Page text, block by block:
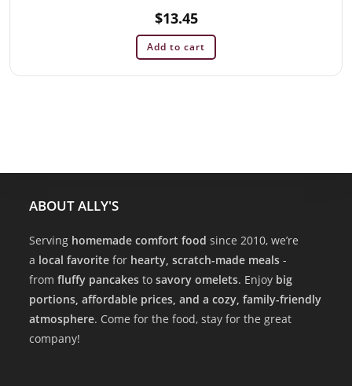
$13.45
Add to cart
ABOUT ALLY'S
Serving homemade comfort food since 2010, we’re
a local favorite for hearty, scratch-made meals -
fromfluffy pancakes tosavory omelets. Enjoy big
portions, affordable prices, and a cozy, family-friendly
atmosphere. Come for the food, stay for the great
company!